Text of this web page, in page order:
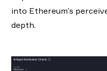
into Ethereum’s
depth.